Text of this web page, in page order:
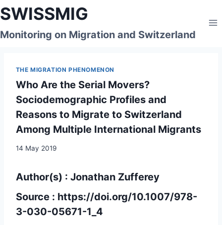
Skip
to
content
SWISSMIG
Monitoring on Migration and Switzerland
THE MIGRATION PHENOMENON
Who Are the Serial Movers?
Sociodemographic Profiles and
Reasons to Migrate to Switzerland
Among Multiple International Migrants
14 May 2019
Author(s) : Jonathan Zufferey
Source : https://doi.org/10.1007/978-
3-030-05671-1_4